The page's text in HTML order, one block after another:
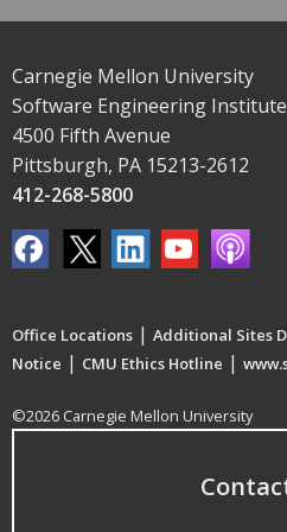
Carnegie Mellon University
Software Engineering Institute
4500 Fifth Avenue
Pittsburgh, PA 15213-2612
412-268-5800
Office Locations | Additional Sites
Notice | CMU Ethics Hotline |
©2026 Carnegie Mellon University